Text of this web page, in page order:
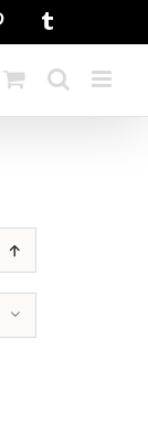
Pinterest